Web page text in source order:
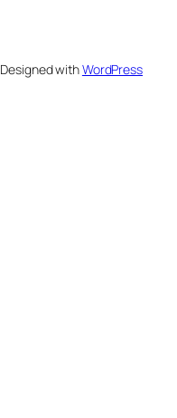
Designed withWordPress